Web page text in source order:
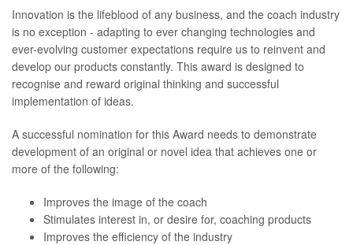
Innovation is the lifeblood of any business, and the coach industry
is no exception - adapting to ever changing technologies and
ever-evolving customer expectations require us to reinvent and
develop our products constantly. This award is designed to
recognise and reward original thinking and successful
implementation of ideas.
A successful nomination for this Award needs to demonstrate
development of an original or novel idea that achieves one or
more of the following:
Improves the image of the coach
Stimulates interest in, or desire for, coaching products
Improves the efficiency of the industry